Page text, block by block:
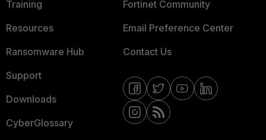
Training
Resources
Ransomware Hub
Support
Downloads
CyberGlossary
Fortinet Community
Email Preference Center
Contact Us